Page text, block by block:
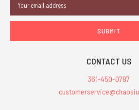
Address
CONTACT US
361-450-0787